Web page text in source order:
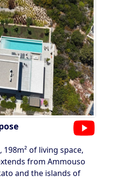
of living space,
from Ammouso
and the islands of